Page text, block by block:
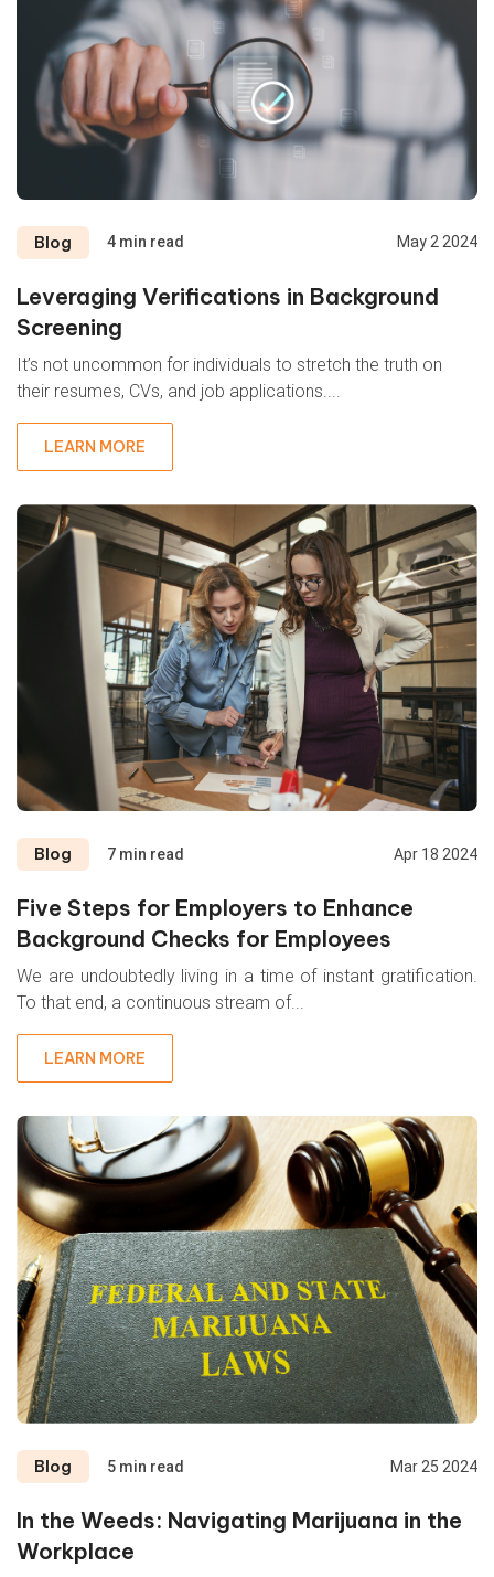
Blog 4 min read May 2 2024
Leveraging Verifications in Background
Screening
It’s not uncommon for individuals to stretch the truth on
their resumes, CVs, and job applications....
LEARN MORE
Blog 7 min read Apr 18 2024
Five Steps for Employers to Enhance
Background Checks for Employees
We are undoubtedly living in a time of instant gratification.
To that end, a continuous stream of...
LEARN MORE
Blog 5 min read Mar 25 2024
In the Weeds: Navigating Marijuana in the
Workplace